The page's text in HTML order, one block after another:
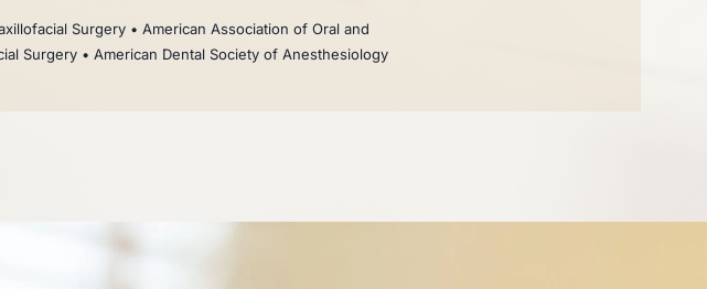
Surgery • American Association of Oral and
Surgery • American Dental Society of Anesthesiology